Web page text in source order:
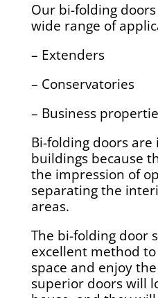
Our bi-folding
wide range of
– Extenders
– Conservatories
– Business
Bi-folding doors
buildings because
the impression of
separating the
areas.
The bi-folding door
excellent method
space and enjoy
superior doors will